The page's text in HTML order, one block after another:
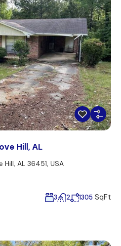
Hill, AL
AL 36451, USA
3 2 1305 SqFt